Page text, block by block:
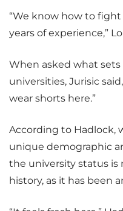
“We know how to
years of experience,”
When asked what
universities, Jurisic
wear shorts here.”
According to Hadlock,
unique demographic
the university status is
history, as it has been